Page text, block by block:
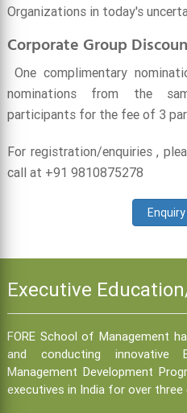
Organizations in today's
Corporate Group
One complimentary
nominations from the
participants for the fee of 3
For registration/enquiries ,
call at +91 9810875278
Executive
FORE School of Management
and conducting innovative
Management Development
executives in India for over three